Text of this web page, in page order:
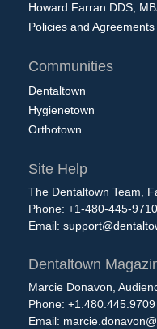
Howard Farran DDS,
Policies and Agreements
Communities
Dentaltown
Hygienetown
Orthotown
Site Help
The Dentaltown Team,
Phone: +1-480-445-9710
Email:
Dentaltown
Marcie Donavon,
Phone: +1.480.445.9709
Email: